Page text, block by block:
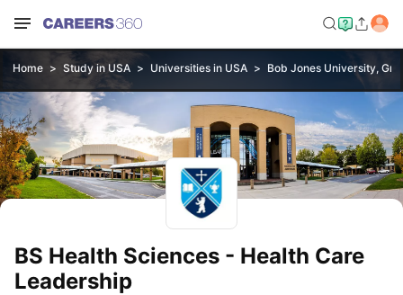
Home Study in USA Universities in USA Bob Jones University,
BS Health Sciences - Health Care
Leadership